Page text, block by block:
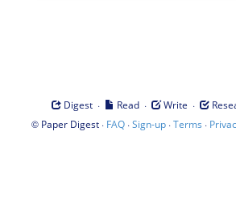
Digest · Read · Write ·
© Paper Digest· FAQ·Sign-up·Terms ·